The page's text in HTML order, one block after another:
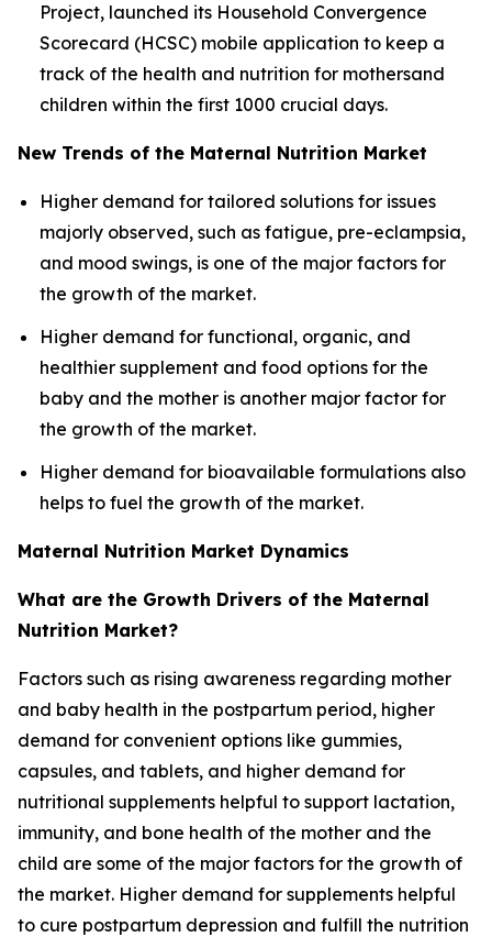
Project, launched its Household Convergence
Scorecard (HCSC) mobile application to keep a
track of the health and nutrition for mothersand
children within the first 1000 crucial days.
New Trends of the Maternal Nutrition Market
Higher demand for tailored solutions for issues
majorly observed, such as fatigue, pre-eclampsia,
and mood swings, is one of the major factors for
the growth of the market.
Higher demand for functional, organic, and
healthier supplement and food options for the
baby and the mother is another major factor for
the growth of the market.
Higher demand for bioavailable formulations also
helps to fuel the growth of the market.
Maternal Nutrition Market Dynamics
What are the Growth Drivers of the Maternal
Nutrition Market?
Factors such as rising awareness regarding mother
and baby health in the postpartum period, higher
demand for convenient options like gummies,
capsules, and tablets, and higher demand for
nutritional supplements helpful to support lactation,
immunity, and bone health of the mother and the
child are some of the major factors for the growth of
the market. Higher demand for supplements helpful
to cure postpartum depression and fulfill the nutrition